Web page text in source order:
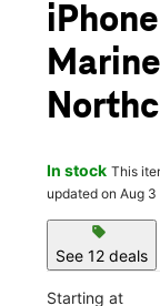
In stock This
updated on Aug 3
sell
See 12 deals
Starting at